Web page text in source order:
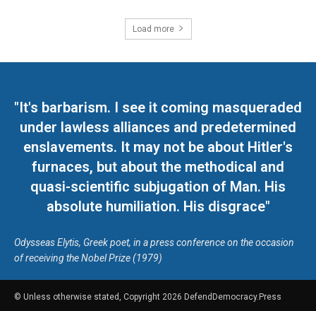
Load more
"It's barbarism. I see it coming masqueraded
under lawless alliances and predetermined
enslavements. It may not be about Hitler's
furnaces, but about the methodical and
quasi-scientific subjugation of Man. His
absolute humiliation. His disgrace"
Odysseas Elytis, Greek poet, in a press conference on the occasion
of receiving the Nobel Prize (1979)
© Unless otherwise stated, Copyright 2026 DefendDemocracy.Press